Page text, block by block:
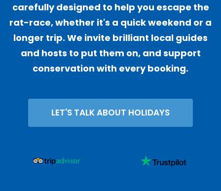
carefully designed to help you escape the
rat-race, whether it's a quick weekend or a
longer trip. We invite brilliant local guides
and hosts to put them on, and support
conservation with every booking.
LET'S TALK ABOUT HOLIDAYS